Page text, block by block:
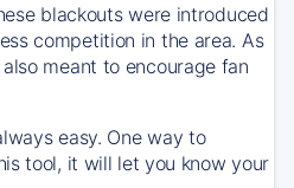
blackouts were introduced
competition in the area. As
meant to encourage fan
easy. One way to
tool, it will let you know your